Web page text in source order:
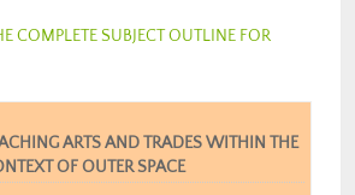
COMPLETE SUBJECT OUTLINE FOR
ARTS AND TRADES WITHIN THE
OF OUTER SPACE